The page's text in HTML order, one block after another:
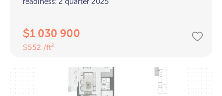
$1 030 900
$552 /ft²